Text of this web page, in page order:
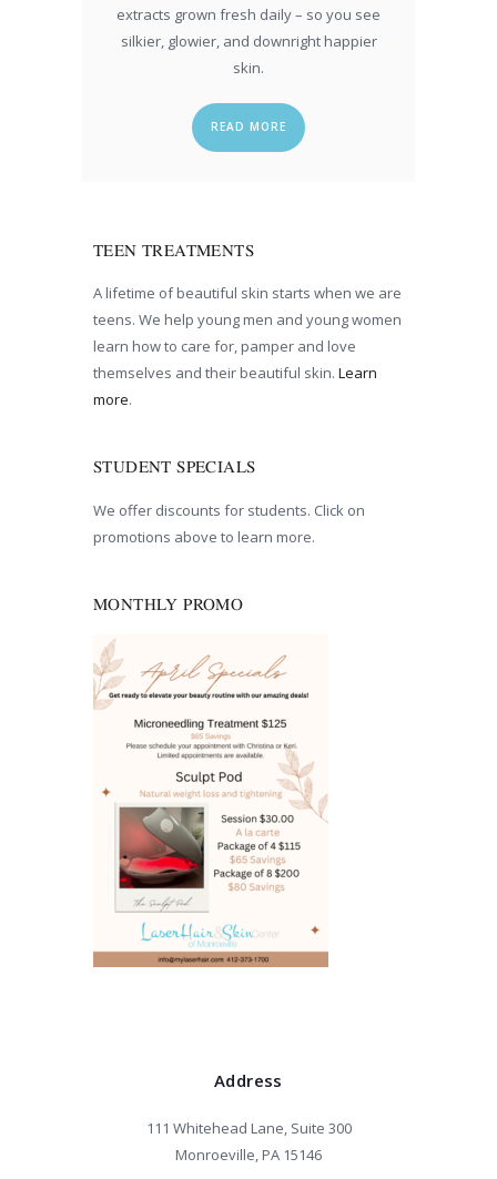
extracts grown fresh daily – so you see
silkier, glowier, and downright happier
skin.
READ MORE
TEEN TREATMENTS
A lifetime of beautiful skin starts when we are
teens. We help young men and young women
learn how to care for, pamper and love
themselves and their beautiful skin. Learn
more.
STUDENT SPECIALS
We offer discounts for students. Click on
promotions above to learn more.
MONTHLY PROMO
Address
111 Whitehead Lane, Suite 300
Monroeville, PA 15146